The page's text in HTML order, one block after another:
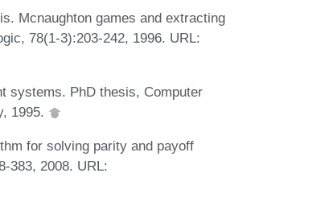
Mcnaughton games and extracting
78(1-3):203-242, 1996. URL:
systems. PhD thesis, Computer
1995.
for solving parity and payoff
383, 2008. URL: